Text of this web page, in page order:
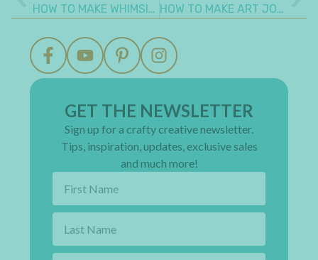
HOW TO MAKE WHIMSICAL DIY PAPER DOLLS FOR PAPER CRAFTS
HOW TO MAKE ART JOURNAL PAGE WITH SIMPLE HAND DRAWN IMAGES
GET THE NEWSLETTER
Sign up for a crafty creative newsletter.
Tips, inspiration, updates, exclusive sales
and much more!